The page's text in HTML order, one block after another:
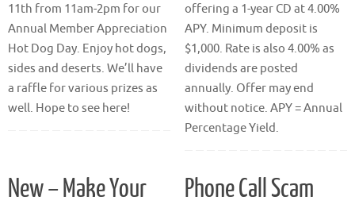
11th from 11am-2pm for our
Annual Member Appreciation
Hot Dog Day. Enjoy hot dogs,
sides and deserts. We’ll have
a raffle for various prizes as
well. Hope to see here!
offering a 1-year CD at 4.00%
APY. Minimum deposit is
$1,000. Rate is also 4.00% as
dividends are posted
annually. Offer may end
without notice. APY = Annual
Percentage Yield.
New – Make Your
Phone Call Scam